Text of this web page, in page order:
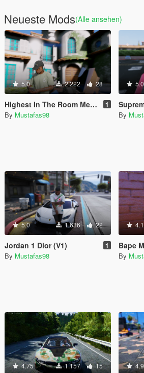
Neueste Mods(Alle ansehen)
5.0 2.222 28
Highest In The Room Merch 1
By Mustafas98
5.0
Supreme x
By
5.0 1.636 22
Jordan 1 Dior (V1) 1
By Mustafas98
4.1
Bape
By
4.75 1.157 15